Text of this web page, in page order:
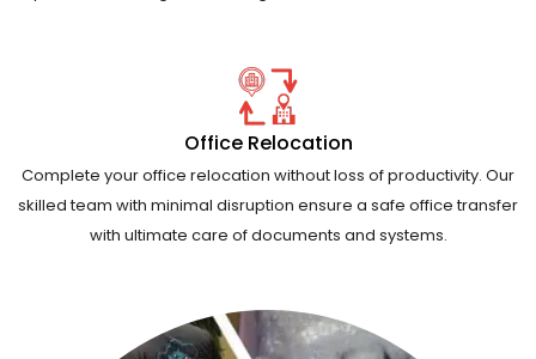
Office Relocation
Complete your office relocation without loss of productivity. Our
skilled team with minimal disruption ensure a safe office transfer
with ultimate care of documents and systems.